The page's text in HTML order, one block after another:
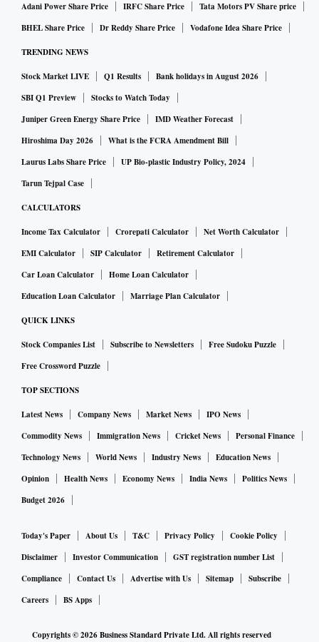
Adani Power Share Price
IRFC Share Price
Tata Motors PV Share price
BHEL Share Price
Dr Reddy Share Price Vodafone Idea Share Price
TRENDING NEWS
Stock Market LIVE Q1 Results
Bank holidays in August 2026
SBI Q1 Preview
Stocks to Watch Today
Juniper Green Energy Share Price
IMD Weather Forecast
Hiroshima Day 2026
What is the FCRA Amendment Bill
Laurus Labs Share Price
UP Bio-plastic Industry Policy, 2024
Tarun Tejpal Case
CALCULATORS
Income Tax Calculator Crorepati Calculator
Net Worth Calculator
EMI Calculator
SIP Calculator
Retirement Calculator
Car Loan Calculator
Home Loan Calculator
Education Loan Calculator
Marriage Plan Calculator
QUICK LINKS
Stock Companies List Subscribe to Newsletters
Free Sudoku Puzzle
Free Crossword Puzzle
TOP SECTIONS
Latest News Company News Market News
IPO News
Commodity News
Immigration News Cricket News
Personal Finance
Technology News
World News Industry News
Education News
Opinion
Health News Economy News India News
Politics News
Budget 2026
Today's Paper About Us T&C Privacy Policy
Cookie Policy
Disclaimer
Investor Communication
GST registration number List
Compliance
Contact Us Advertise with Us Sitemap
Subscribe
Careers
BS Apps
Copyrights ©2026Business Standard Private Ltd. All rights reserved